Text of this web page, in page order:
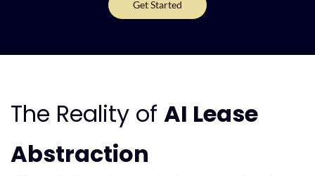
Get Started
The Reality of AI Lease
Abstraction